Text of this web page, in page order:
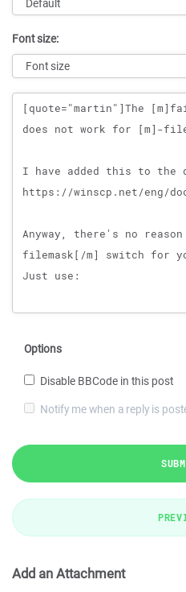
Font size:
Message
Options
Disable BBCode in this post
Notify me when a reply is
Add an Attachment